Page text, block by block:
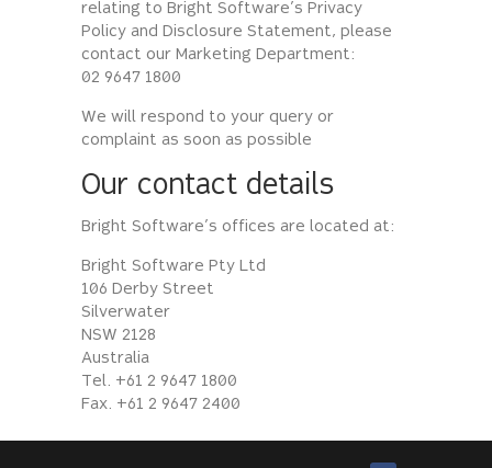
relating to Bright Software’s Privacy
Policy and Disclosure Statement, please
contact our Marketing Department:
02 9647 1800
We will respond to your query or
complaint as soon as possible
Our contact details
Bright Software’s offices are located at:
Bright Software Pty Ltd
106 Derby Street
Silverwater
NSW 2128
Australia
Tel. +61 2 9647 1800
Fax. +61 2 9647 2400